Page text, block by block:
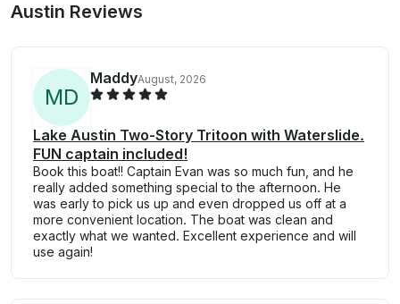
Austin Reviews
MD
MaddyAugust, 2026
Lake Austin Two-Story Tritoon with Waterslide.
FUN captain included!
Book this boat!! Captain Evan was so much fun, and he
really added something special to the afternoon. He
was early to pick us up and even dropped us off at a
more convenient location. The boat was clean and
exactly what we wanted. Excellent experience and will
use again!